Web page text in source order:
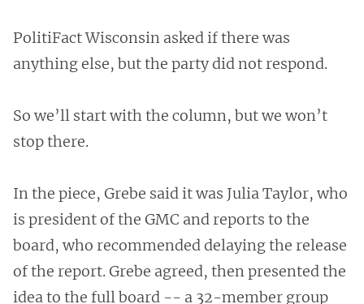
PolitiFact Wisconsin asked if there was
anything else, but the party did not respond.
So we’ll start with the column, but we won’t
stop there.
In the piece, Grebe said it was Julia Taylor, who
is president of the GMC and reports to the
board, who recommended delaying the release
of the report. Grebe agreed, then presented the
idea to the full board -- a 32-member group